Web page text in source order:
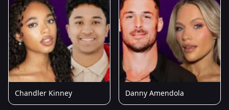
Chandler Kinney Danny Amendola